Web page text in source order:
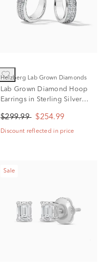
Helzberg Lab Grown Diamonds
Lab Grown Diamond Hoop
Earrings in Sterling Silver
$299.99 $254.99
Discount reflected in price
Sale